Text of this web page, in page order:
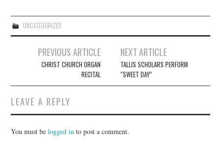
RECORDINGS
UNCATEGORIZED
navigation
PREVIOUS ARTICLE
CHRIST CHURCH ORGAN
RECITAL
NEXT ARTICLE
TALLIS SCHOLARS PERFORM
“SWEET DAY”
LEAVE A REPLY
You must belogged in to post a comment.